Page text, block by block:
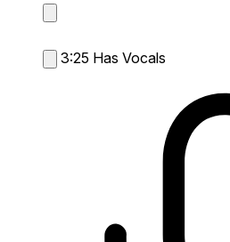
3:25 Has Vocals